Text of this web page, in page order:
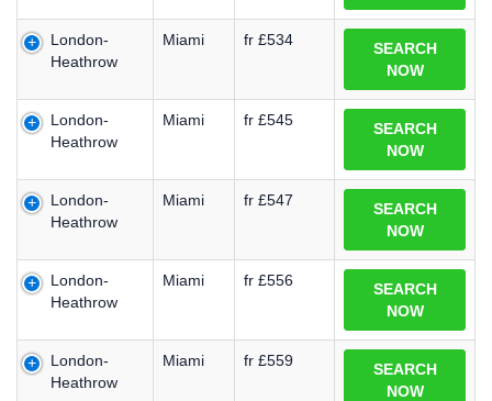
London-
Heathrow
Miami fr £534
SEARCH
NOW
London-
Heathrow
Miami fr £545
SEARCH
NOW
London-
Heathrow
Miami fr £547
SEARCH
NOW
London-
Heathrow
Miami fr £556
SEARCH
NOW
London-
Heathrow
Miami fr £559
SEARCH
NOW